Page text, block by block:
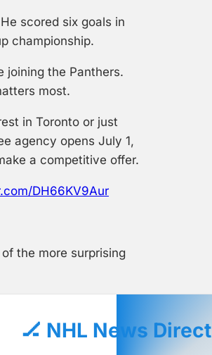
scored six goals in
championship.
joining the Panthers.
most.
in Toronto or just
agency opens July 1,
a competitive offer.
DH66KV9Aur
the more surprising
🏒 NHL News Direct